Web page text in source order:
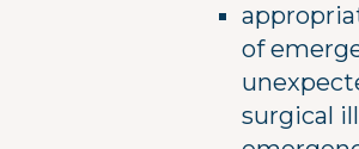
of
surgical